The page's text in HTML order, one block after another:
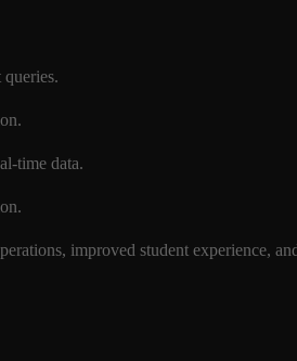
time data.
improved student experience,